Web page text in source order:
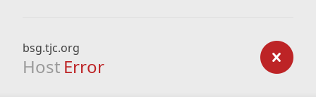
bsg.tjc.org
Host Error